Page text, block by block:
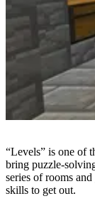
“Levels” is one of
bring puzzle-
series of rooms
skills to get out.